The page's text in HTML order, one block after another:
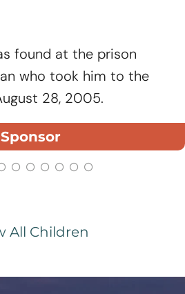
found at the prison
who took him to the
28, 2005.
Sponsor
All Children